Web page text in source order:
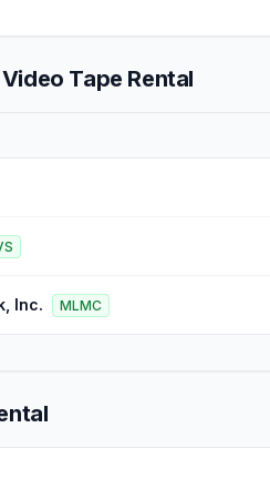
Video Tape Rental
Inc. MLMC